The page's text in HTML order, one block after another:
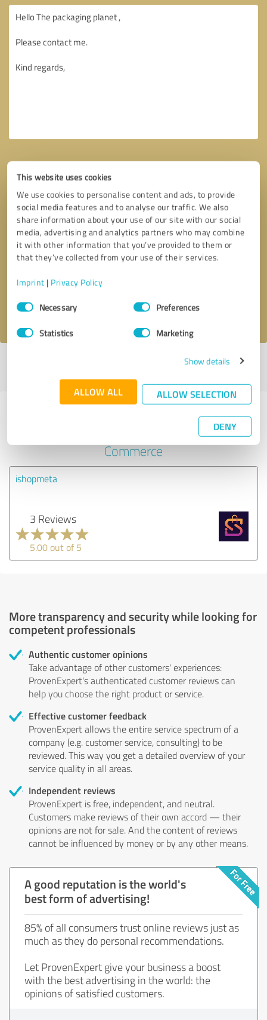
This website uses cookies
We use cookies to personalise content and ads, to provide
social media features and to analyse our traffic. We also
share information about your use of our site with our social
media, advertising and analytics partners who may combine
it with other information that you’ve provided to them or
that they’ve collected from your use of their services.
Imprint | Privacy Policy
Consent
SelectionNecessary Preferences
Statistics Marketing
Show details
ALLOW ALL ALLOW SELECTION
DENY
Callback request * required fields
I accept theprivacy policy
Last update: 03/21/2024|Report
Experiences with other service
providers in the industry E-
Commerce
ishopmeta
3 Reviews
5.00 out of 5
More transparency and security while looking for
competent professionals
Authentic customer opinions
Take advantage of other customers' experiences:
ProvenExpert's authenticated customer reviews can
help you choose the right product or service.
Effective customer feedback
ProvenExpert allows the entire service spectrum of a
company (e.g. customer service, consulting) to be
reviewed. This way you get a detailed overview of your
service quality in all areas.
Independent reviews
ProvenExpert is free, independent, and neutral.
Customers make reviews of their own accord — their
opinions are not for sale. And the content of reviews
cannot be influenced by money or by any other means.
A good reputation is the world's
best form of advertising!
85% of all consumers trust online reviews just as
much as they do personal recommendations.
Let ProvenExpert give your business a boost
with the best advertising in the world: the
opinions of satisfied customers.